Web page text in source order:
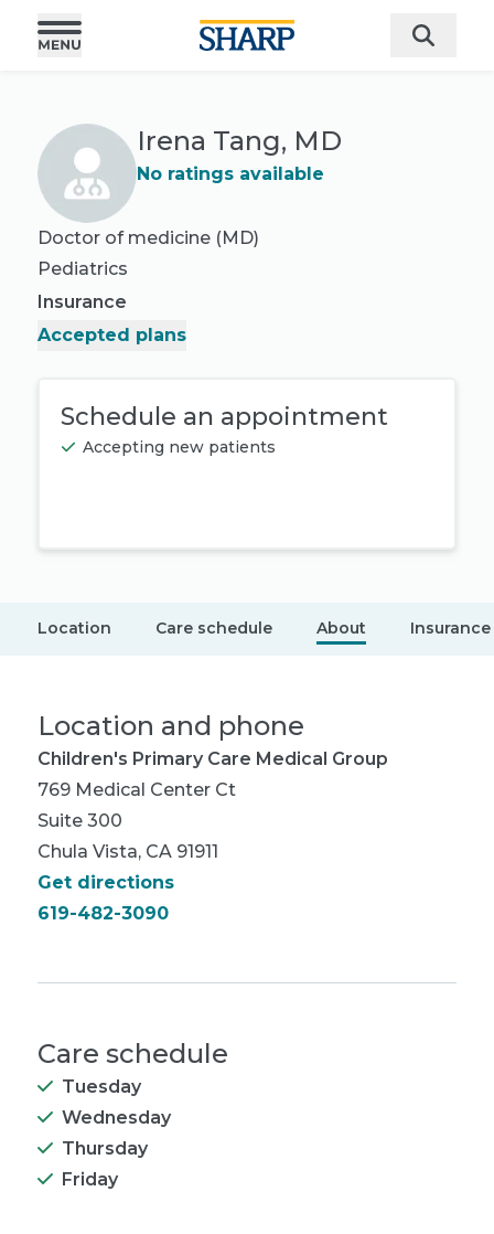
Irena Tang, MD
No ratings available
Doctor of medicine (MD)
Pediatrics
Insurance
Accepted plans
Schedule an appointment
Accepting new patients
Location Care schedule About Insurance
Location and phone
Children's Primary Care Medical Group
769 Medical Center Ct
Suite 300
Chula Vista, CA 91911
Get directions
619-482-3090
Care schedule
Tuesday
Wednesday
Thursday
Friday